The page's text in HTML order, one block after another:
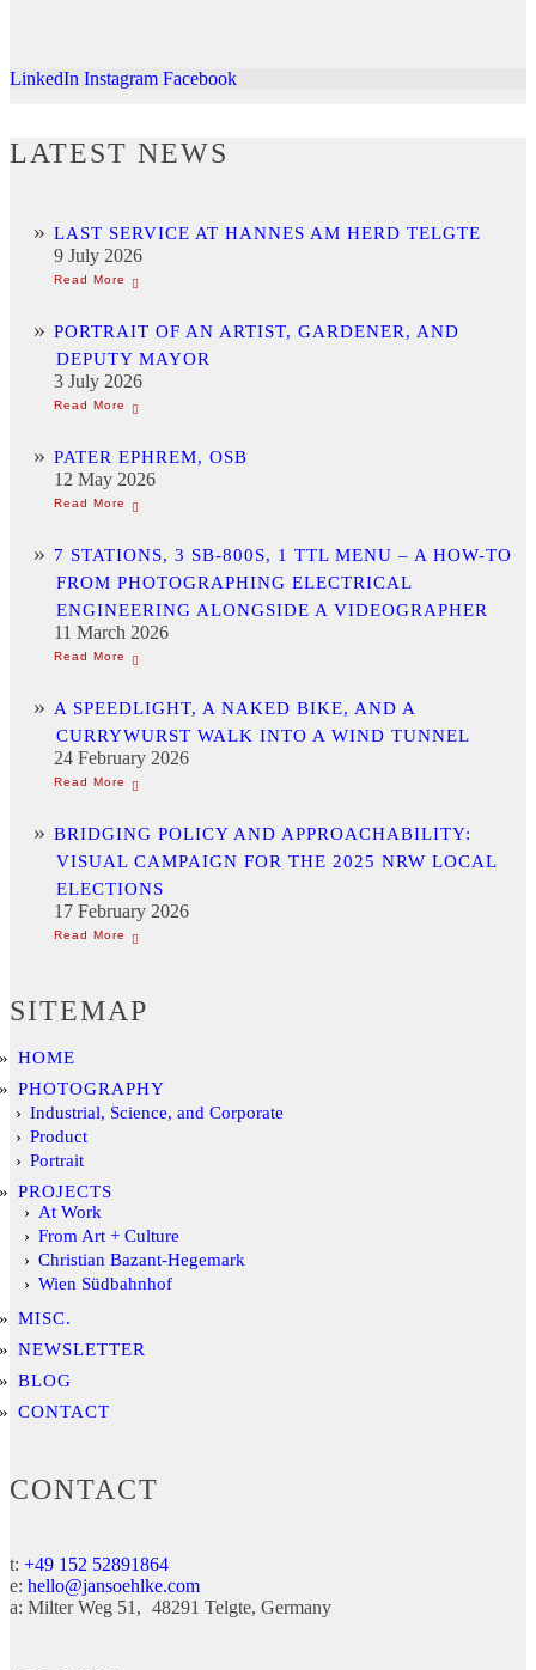
LinkedIn Instagram Facebook
LATEST NEWS
LAST SERVICE AT HANNES AM HERD TELGTE
9 July 2026
PORTRAIT OF AN ARTIST, GARDENER, AND
DEPUTY MAYOR
3 July 2026
PATER EPHREM, OSB
12 May 2026
7 STATIONS, 3 SB-800S, 1 TTL MENU – A HOW-TO
FROM PHOTOGRAPHING ELECTRICAL
ENGINEERING ALONGSIDE A VIDEOGRAPHER
11 March 2026
A SPEEDLIGHT, A NAKED BIKE, AND A
CURRYWURST WALK INTO A WIND TUNNEL
24 February 2026
BRIDGING POLICY AND APPROACHABILITY:
VISUAL CAMPAIGN FOR THE 2025 NRW LOCAL
ELECTIONS
17 February 2026
SITEMAP
HOME
PHOTOGRAPHY
Industrial, Science, and Corporate
Product
Portrait
PROJECTS
At Work
From Art + Culture
Christian Bazant-Hegemark
Wien Südbahnhof
MISC.
NEWSLETTER
BLOG
CONTACT
CONTACT
t: +49 152 52891864
e: hello@jansoehlke.com
a: Milter Weg 51 48291 Telgte Germany